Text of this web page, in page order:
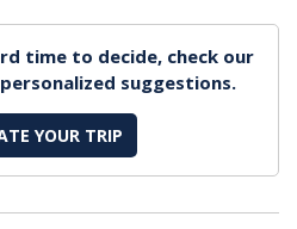
time to decide, check our
suggestions.
YOUR TRIP